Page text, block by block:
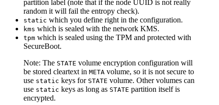
partition label (note that if the node UUID is not really
random it will fail the entropy check).
static which you define right in the configuration.
kms which is sealed with the network KMS.
tpm which is sealed using the TPM and protected with
SecureBoot.
Note: The STATE volume encryption configuration will
be stored cleartext in META volume, so it is not secure to
use static keys for STATE volume. Other volumes can
use static keys as long as STATE partition itself is
encrypted.